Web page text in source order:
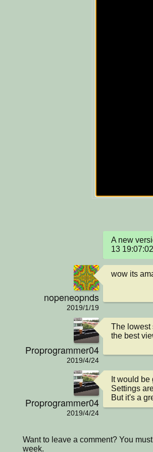
A new
13
nopeneopnds
2019/1/19
wow its
Proprogrammer04
2019/4/24
The lowest
the best
Proprogrammer04
2019/4/24
It would
Settings
But it's a
Want to leave a comment? You
week.